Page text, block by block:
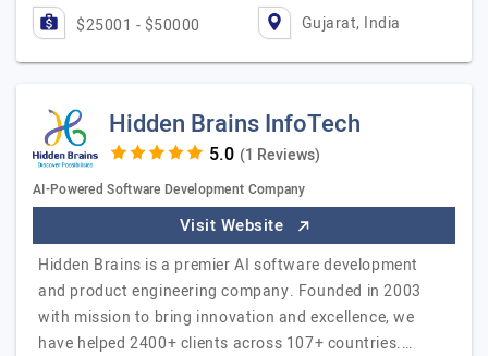
$25001 - $50000 Gujarat, India
Hidden Brains InfoTech
(1 Reviews)
AI-Powered Software Development Company
Visit Website
Hidden Brains is a premier AI software development
and product engineering company. Founded in 2003
with mission to bring innovation and excellence, we
have helped 2400+ clients across 107+ countries.…